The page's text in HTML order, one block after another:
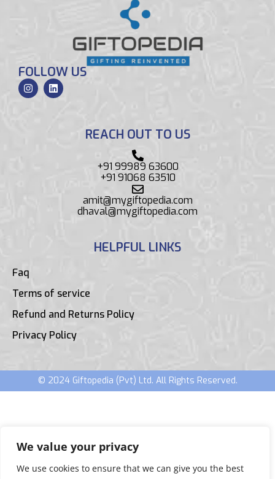
We value your privacy
We use cookies to ensure that we can give you the best
FOLLOW US
REACH OUT TO US
+91 99989 63600
+91 91068 63510
amit@mygiftopedia.com
dhaval@mygiftopedia.com
HELPFUL LINKS
Faq
Terms of service
Refund and Returns Policy
Privacy Policy
© 2024 Giftopedia (Pvt) Ltd. All Rights Reserved.